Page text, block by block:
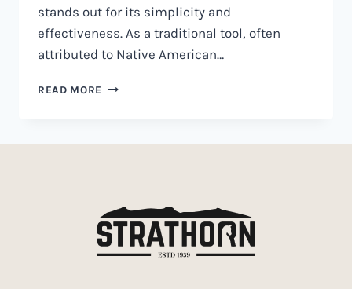
stands out for its simplicity and
effectiveness. As a traditional tool, often
attributed to Native American…
READ MORE WAR
BENEFITS,
AND
RISKS